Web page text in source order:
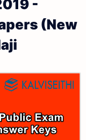
Answer Keys
and
Papers and
Papers and
Exam Time
-
(New